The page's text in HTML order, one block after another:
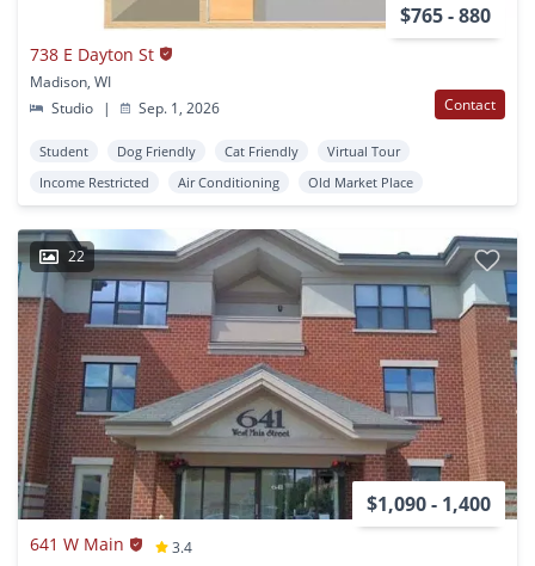
$765 - 880
738 E Dayton St
Madison, WI
Studio
| Sep. 1, 2026 Contact
Student Dog Friendly Cat Friendly
Virtual Tour
Income Restricted
Air Conditioning Old Market Place
22
$1,090 - 1,400
641 W Main
3.4